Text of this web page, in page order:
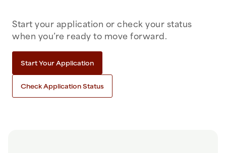
Start your application or check your status
when you’re ready to move forward.
Start Your Application
Check Application Status